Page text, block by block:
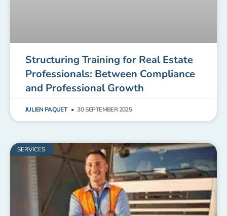
Structuring Training for Real Estate
Professionals: Between Compliance
and Professional Growth
JULIEN PAQUET 30 SEPTEMBER 2025
SERVICES